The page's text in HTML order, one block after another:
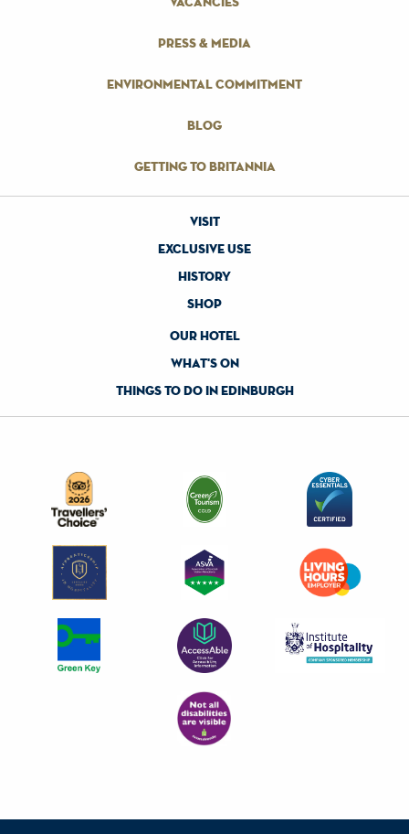
press & media
environmental commitment
blog
getting to britannia
visit
exclusive use
history
shop
our hotel
what's on
things to do in edinburgh